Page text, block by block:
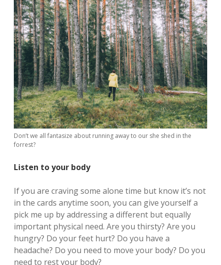
Don’t we all fantasize about running away to our she shed in the
forrest?
Listen to your body
If you are craving some alone time but know it’s not
in the cards anytime soon, you can give yourself a
pick me up by addressing a different but equally
important physical need. Are you thirsty? Are you
hungry? Do your feet hurt? Do you have a
headache? Do you need to move your body? Do you
need to rest your body?